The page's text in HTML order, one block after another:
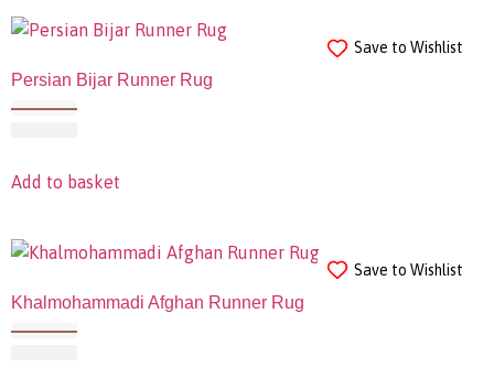
Save to Wishlist
Persian Bijar Runner Rug
Add to basket
Save to Wishlist
Khalmohammadi Afghan Runner Rug